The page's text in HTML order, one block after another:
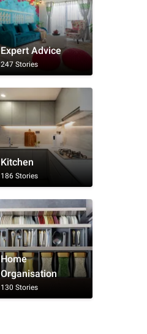
Expert Advice
247 Stories
Kitchen
186 Stories
Home
Organisation
130 Stories